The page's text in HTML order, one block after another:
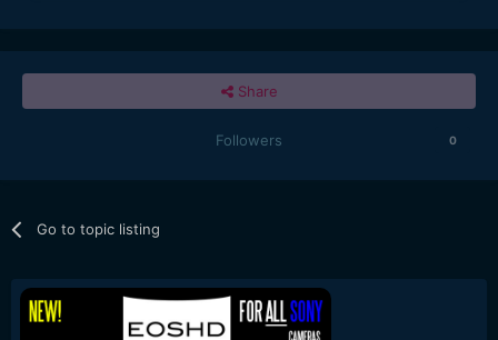
Share
Followers 0
Go to topic listing